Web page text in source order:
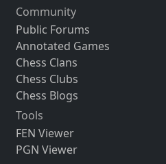
Community
Public Forums
Annotated Games
Chess Clans
Chess Clubs
Chess Blogs
Tools
FEN Viewer
PGN Viewer